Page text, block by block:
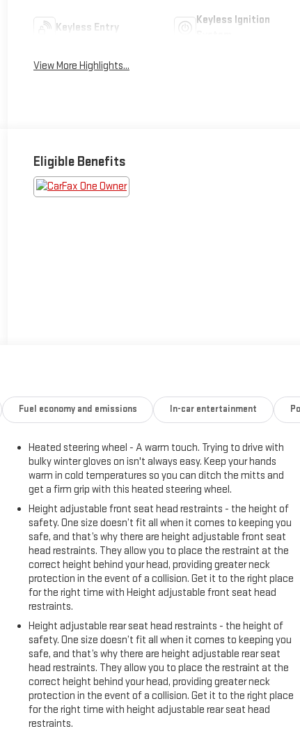
Keyless Entry
Keyless Ignition
View More Highlights...
Eligible Benefits
Fuel economy and emissions In-car entertainment
Heated steering wheel - A warm touch. Trying to drive with
bulky winter gloves on isn't always easy. Keep your hands
warm in cold temperatures so you can ditch the mitts and
get a firm grip with this heated steering wheel.
Height adjustable front seat head restraints - the height of
safety. One size doesn’t fit all when it comes to keeping you
safe, and that’s why there are height adjustable front seat
head restraints. They allow you to place the restraint at the
correct height behind your head, providing greater neck
protection in the event of a collision. Get it to the right place
for the right time with Height adjustable front seat head
restraints.
Height adjustable rear seat head restraints - the height of
safety. One size doesn’t fit all when it comes to keeping you
safe, and that’s why there are height adjustable rear seat
head restraints. They allow you to place the restraint at the
correct height behind your head, providing greater neck
protection in the event of a collision. Get it to the right place
for the right time with height adjustable rear seat head
restraints.